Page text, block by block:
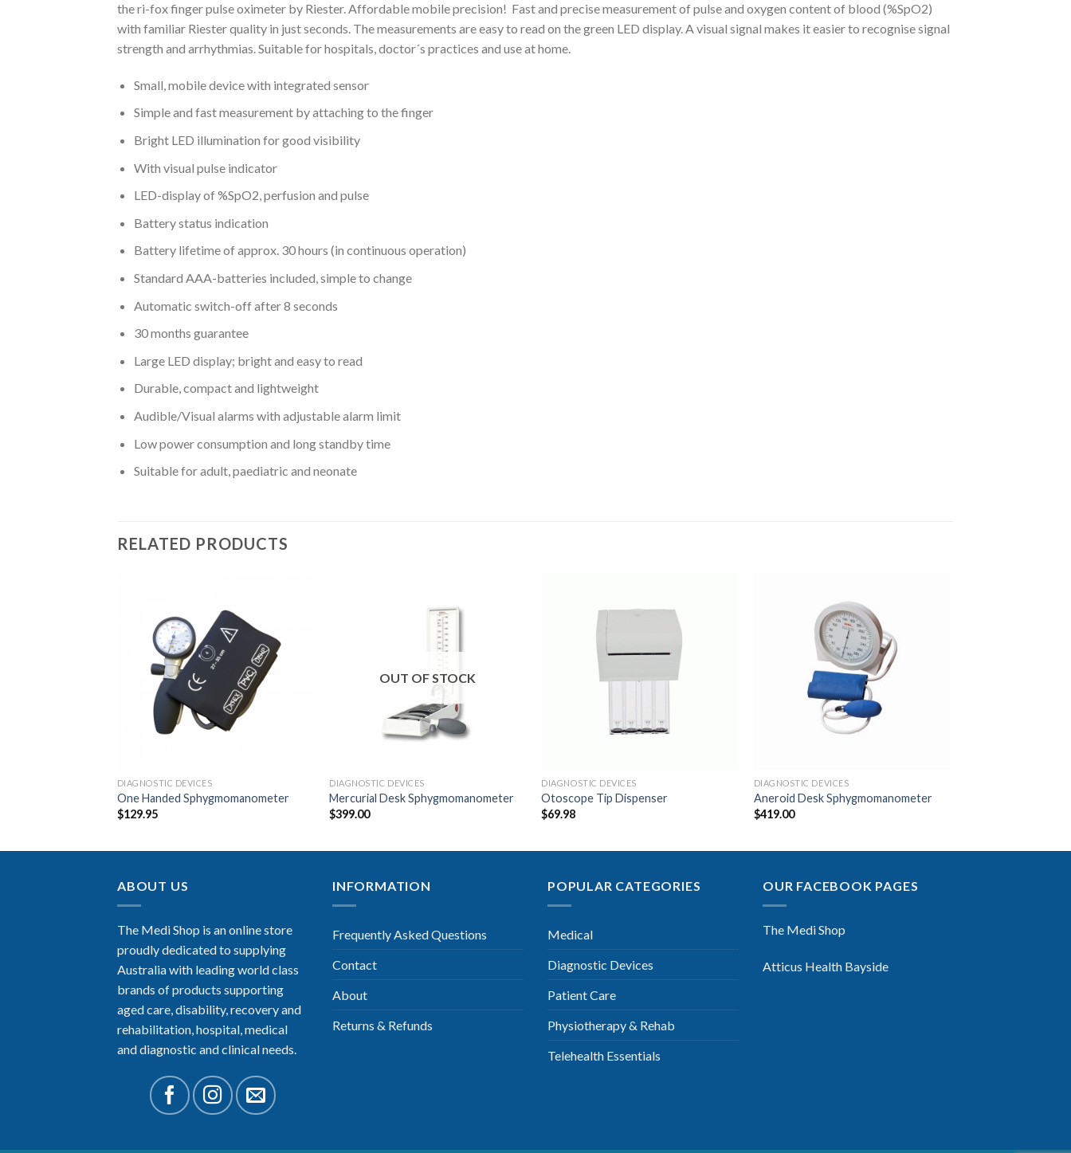
the ri-fox finger pulse oximeter by Riester. Affordable mobile precision! Fast and precise measurement of pulse and oxygen content of blood (%SpO2)
with familiar Riester quality in just seconds. The measurements are easy to read on the green LED display. A visual signal makes it easier to recognise signal
strength and arrhythmias. Suitable for hospitals, doctor´s practices and use at home.
Small, mobile device with integrated sensor
Simple and fast measurement by attaching to the finger
Bright LED illumination for good visibility
With visual pulse indicator
LED-display of %SpO2, perfusion and pulse
Battery status indication
Battery lifetime of approx. 30 hours (in continuous operation)
Standard AAA-batteries included, simple to change
Automatic switch-off after 8 seconds
30 months guarantee
Large LED display; bright and easy to read
Durable, compact and lightweight
Audible/Visual alarms with adjustable alarm limit
Low power consumption and long standby time
Suitable for adult, paediatric and neonate
RELATED PRODUCTS
Add to
Wishlist
DIAGNOSTIC DEVICES
One Handed Sphygmomanometer
$129.95
OUT OF STOCK
DIAGNOSTIC DEVICES
Mercurial Desk Sphygmomanometer
$399.00
DIAGNOSTIC DEVICES
Otoscope Tip Dispenser
$69.98
DIAGNOSTIC DEVICES
Aneroid Desk Sphygmomanometer
$419.00
ABOUT US
The Medi Shop is an online store
proudly dedicated to supplying
Australia with leading world class
brands of products supporting
aged care, disability, recovery and
rehabilitation, hospital, medical
and diagnostic and clinical needs.
INFORMATION
Frequently Asked Questions
Contact
About
Returns & Refunds
POPULAR CATEGORIES
Medical
Diagnostic Devices
Patient Care
Physiotherapy & Rehab
Telehealth Essentials
OUR FACEBOOK PAGES
The Medi Shop
Atticus Health Bayside